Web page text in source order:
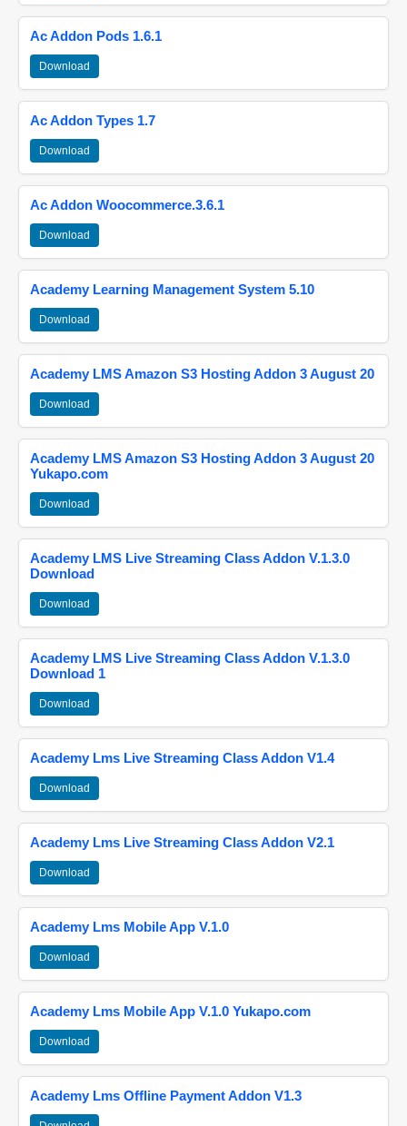
Ac Addon Pods 1.6.1
Download
Ac Addon Types 1.7
Download
Ac Addon Woocommerce.3.6.1
Download
Academy Learning Management System 5.10
Download
Academy LMS Amazon S3 Hosting Addon 3 August 20
Download
Academy LMS Amazon S3 Hosting Addon 3 August 20
Yukapo.com
Download
Academy LMS Live Streaming Class Addon V.1.3.0
Download
Download
Academy LMS Live Streaming Class Addon V.1.3.0
Download 1
Download
Academy Lms Live Streaming Class Addon V1.4
Download
Academy Lms Live Streaming Class Addon V2.1
Download
Academy Lms Mobile App V.1.0
Download
Academy Lms Mobile App V.1.0 Yukapo.com
Download
Academy Lms Offline Payment Addon V1.3